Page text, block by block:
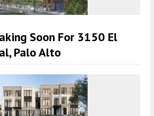
Soon For 3150 El
Palo Alto